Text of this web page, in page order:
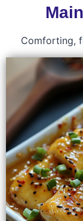
Comforting,